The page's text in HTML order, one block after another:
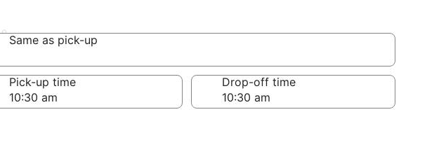
Same as pick-up
Same as pick-up
Pick-up time Drop-off time